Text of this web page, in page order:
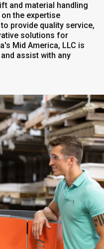
and material handling
the expertise
provide quality service,
solutions for
Mid America, LLC is
assist with any